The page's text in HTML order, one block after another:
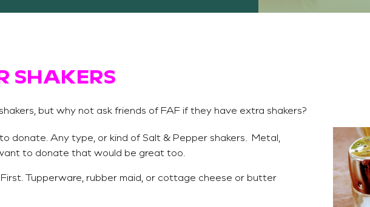
SHAKERS
but why not ask friends of FAF if they have extra shakers?
donate. Any type, or kind of Salt & Pepper shakers. Metal,
to donate that would be great too.
Tupperware, rubber maid, or cottage cheese or butter